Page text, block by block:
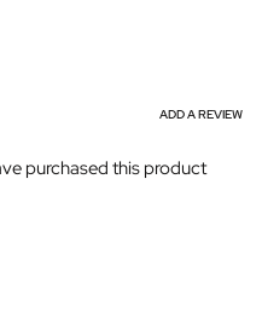
ADD A REVIEW
purchased this product